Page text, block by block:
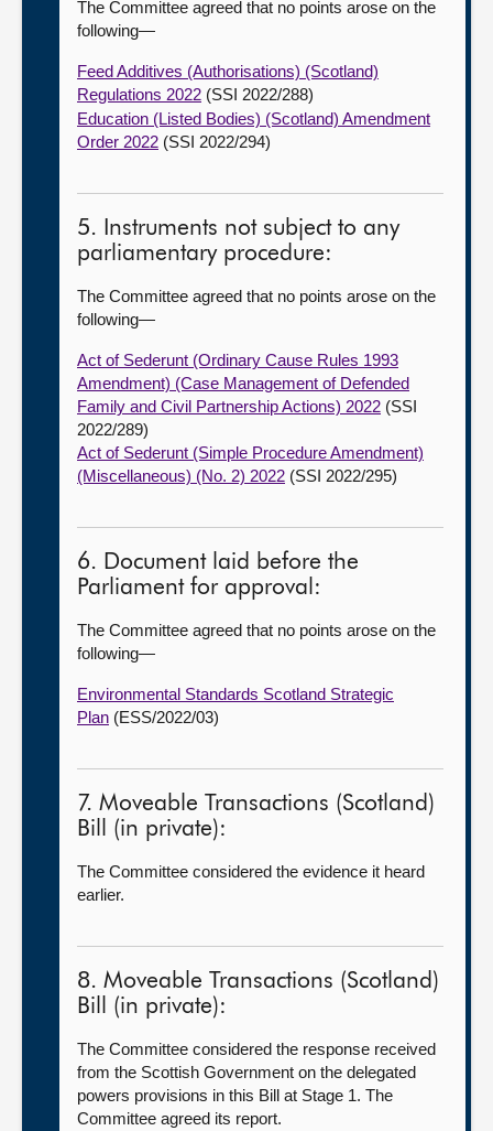
The Committee agreed that no points arose on the
following—
Feed Additives (Authorisations) (Scotland)
Regulations 2022 (SSI 2022/288)
Education (Listed Bodies) (Scotland) Amendment
Order 2022 (SSI 2022/294)
5. Instruments not subject to any
parliamentary procedure:
The Committee agreed that no points arose on the
following—
Act of Sederunt (Ordinary Cause Rules 1993
Amendment) (Case Management of Defended
Family and Civil Partnership Actions) 2022 (SSI
2022/289)
Act of Sederunt (Simple Procedure Amendment)
(Miscellaneous) (No. 2) 2022 (SSI 2022/295)
6. Document laid before the
Parliament for approval:
The Committee agreed that no points arose on the
following—
Environmental Standards Scotland Strategic
Plan (ESS/2022/03)
7. Moveable Transactions (Scotland)
Bill (in private):
The Committee considered the evidence it heard
earlier.
8. Moveable Transactions (Scotland)
Bill (in private):
The Committee considered the response received
from the Scottish Government on the delegated
powers provisions in this Bill at Stage 1. The
Committee agreed its report.